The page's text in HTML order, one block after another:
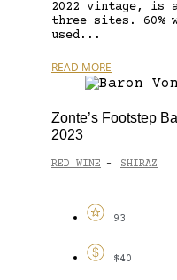
2022 vintage, is
three sites. 60%
used...
READ MORE
Zonte’s Footstep
2023
RED WINE - SHIRAZ
93
$40